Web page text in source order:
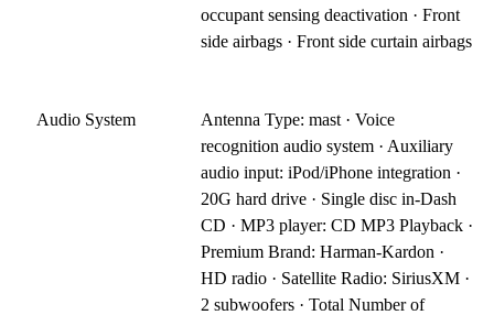
occupant sensing deactivation · Front
side airbags · Front side curtain airbags
Audio System
Antenna Type: mast · Voice
recognition audio system · Auxiliary
audio input: iPod/iPhone integration ·
20G hard drive · Single disc in-Dash
CD · MP3 player: CD MP3 Playback ·
Premium Brand: Harman-Kardon ·
HD radio · Satellite Radio: SiriusXM ·
2 subwoofers · Total Number of